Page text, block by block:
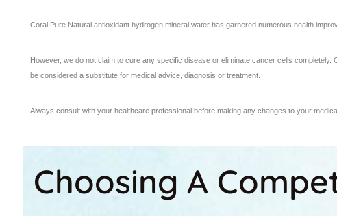
Coral Pure Natural antioxidant hydrogen mineral water has garnered numerous health
However, we do not claim to cure any specific disease or eliminate cancer cells
be considered a substitute for medical advice, diagnosis or treatment.
Always consult with your healthcare professional before making any changes to your
Choosing A